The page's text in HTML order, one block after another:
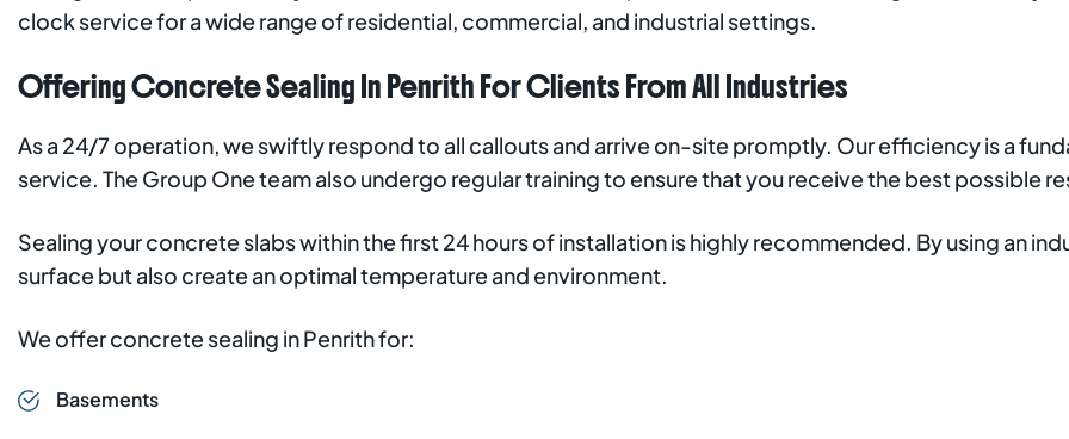
clock service for a wide range of residential, commercial, and industrial settings.
Offering Concrete Sealing In Penrith For Clients From All Industries
As a 24/7 operation, we swiftly respond to all callouts and arrive on-site promptly. Our efficiency is a
service. The Group One team also undergo regular training to ensure that you receive the best possible
Sealing your concrete slabs within the first 24 hours of installation is highly recommended. By using an
surface but also create an optimal temperature and environment.
We offer concrete sealing in Penrith for:
Basements